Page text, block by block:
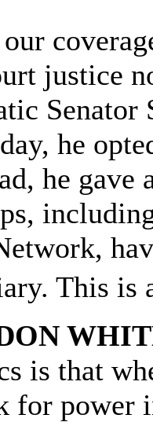
justice
Senator
he
he
This is
is that
for power